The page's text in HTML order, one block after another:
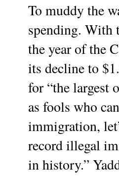
To muddy the
spending. With
the year of the
its decline to
for “the largest
as fools who
immigration,
record illegal
in history.”